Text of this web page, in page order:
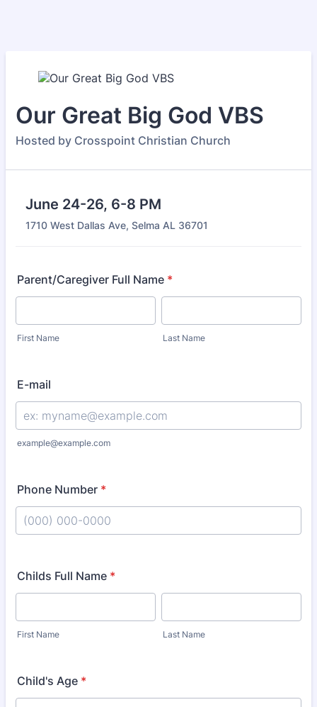
Our Great Big God VBS
Hosted by Crosspoint Christian Church
June 24-26, 6-8 PM
1710 West Dallas Ave, Selma AL 36701
Parent/Caregiver Full Name *
First Name Last Name
E-mail
example@example.com
Phone Number *
Childs Full Name *
First Name Last Name
Child's Age *